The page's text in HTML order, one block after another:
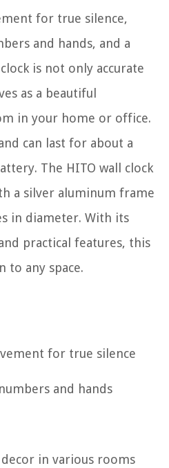
for true silence,
and hands, and a
is not only accurate
as a beautiful
in your home or office.
can last for about a
The HITO wall clock
a silver aluminum frame
in diameter. With its
practical features, this
to any space.
for true silence
and hands
decor in various rooms